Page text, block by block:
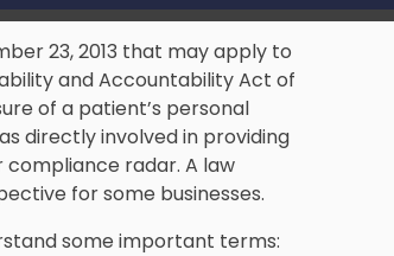
23, 2013 that may apply to
and Accountability Act of
of a patient’s personal
directly involved in providing
compliance radar. A law
for some businesses.
some important terms: